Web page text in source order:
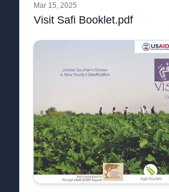
Mar 15, 2025
Visit Safi Booklet.pdf